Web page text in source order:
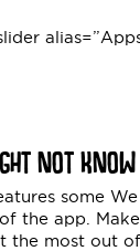
NOT
some
the app.
the most out